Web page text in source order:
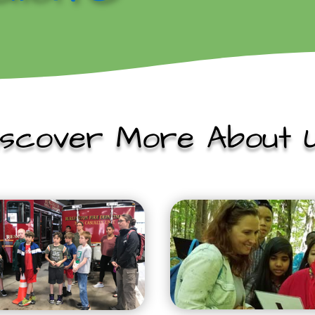
More About